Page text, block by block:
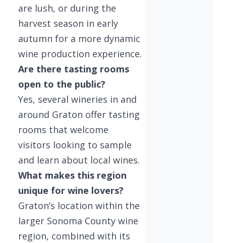
are lush, or during the
harvest season in early
autumn for a more dynamic
wine production experience.
Are there tasting rooms
open to the public?
Yes, several wineries in and
around Graton offer tasting
rooms that welcome
visitors looking to sample
and learn about local wines.
What makes this region
unique for wine lovers?
Graton’s location within the
larger Sonoma County wine
region, combined with its